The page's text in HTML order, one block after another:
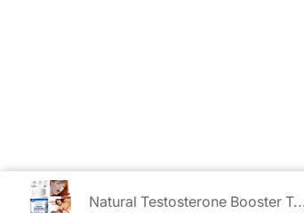
Natural Testosterone Booster